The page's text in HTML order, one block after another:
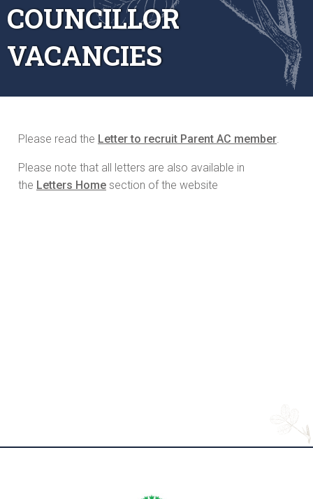
COUNCILLOR
VACANCIES
Please read the Letter to recruit Parent AC member.
Please note that all letters are also available in
the Letters Home section of the website